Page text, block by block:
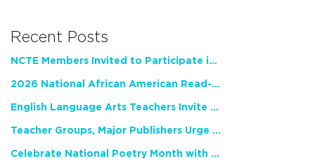
Recent Posts
NCTE Members Invited to Participate in Study of Teacher Experience
2026 National African American Read-In Receives High Marks
English Language Arts Teachers Invite Feedback on Working Framework for Responsible AI Use in Classrooms and Schools
Teacher Groups, Major Publishers Urge Lawmakers to Protect Freedom to Read
Celebrate National Poetry Month with NCTE